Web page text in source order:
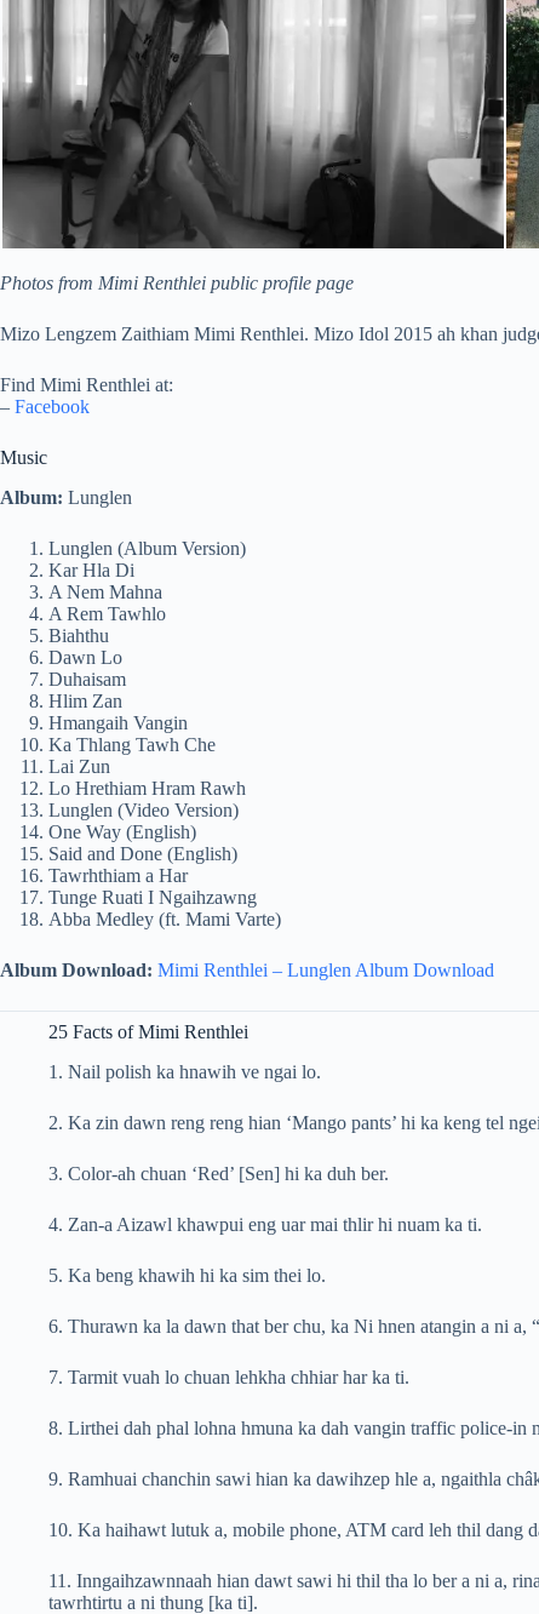
Photos from Mimi Renthlei public profile page
Mizo Lengzem Zaithiam Mimi Renthlei. Mizo Idol 2015 ah khan
Find Mimi Renthlei at:
– Facebook
Music
Album: Lunglen
Lunglen (Album Version)
Kar Hla Di
A Nem Mahna
A Rem Tawhlo
Biahthu
Dawn Lo
Duhaisam
Hlim Zan
Hmangaih Vangin
Ka Thlang Tawh Che
Lai Zun
Lo Hrethiam Hram Rawh
Lunglen (Video Version)
One Way (English)
Said and Done (English)
Tawrhthiam a Har
Tunge Ruati I Ngaihzawng
Abba Medley (ft. Mami Varte)
Album Download: Mimi Renthlei – Lunglen Album Download
25 Facts of Mimi Renthlei
1. Nail polish ka hnawih ve ngai lo.
2. Ka zin dawn reng reng hian ‘Mango pants’ hi ka keng tel
3. Color-ah chuan ‘Red’ [Sen] hi ka duh ber.
4. Zan-a Aizawl khawpui eng uar mai thlir hi nuam ka ti.
5. Ka beng khawih hi ka sim thei lo.
6. Thurawn ka la dawn that ber chu, ka Ni hnen atangin a ni
7. Tarmit vuah lo chuan lehkha chhiar har ka ti.
8. Lirthei dah phal lohna hmuna ka dah vangin traffic police-in
9. Ramhuai chanchin sawi hian ka dawihzep hle a, ngaithla
10. Ka haihawt lutuk a, mobile phone, ATM card leh thil dang
11. Inngaihzawnnaah hian dawt sawi hi thil tha lo ber a ni a,
tawrhtirtu a ni thung [ka ti].